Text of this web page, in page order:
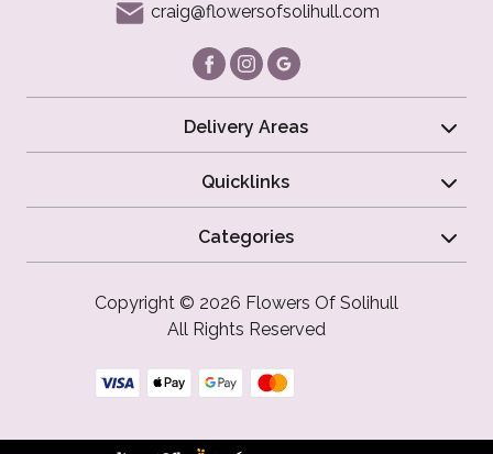
craig@flowersofsolihull.com
Delivery Areas
Quicklinks
Categories
Copyright © 2026 Flowers Of Solihull
All Rights Reserved